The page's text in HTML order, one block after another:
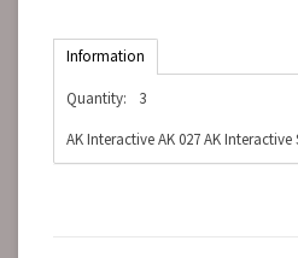
Information
Quantity:
3
AK Interactive AK 027 AK